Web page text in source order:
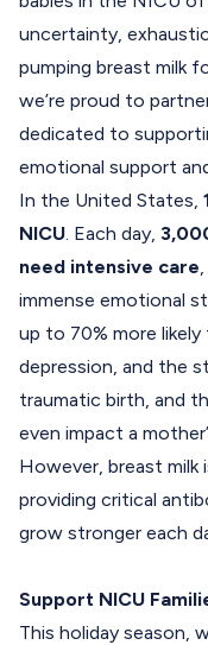
uncertainty,
pumping breast milk
we’re proud to
dedicated to
emotional support
In the United States,
NICU . Each day,
need intensive care
immense emotional
up to 70% more
depression, and the
traumatic birth, and
even impact a
However, breast milk
providing critical
grow stronger each
Support NICU
This holiday season,